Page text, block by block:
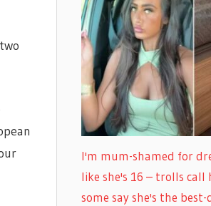
I'm mum-shamed for
like she's 16 – trolls call
some say she's the